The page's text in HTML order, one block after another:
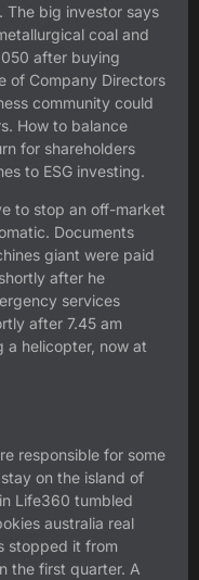
The big investor says
coal and
after buying
of Company Directors
community could
How to balance
for shareholders
to ESG investing.
to stop an off-market
Documents
giant were paid
after he
services
after 7.45 am
a helicopter, now at
responsible for some
on the island of
Life360 tumbled
australia real
stopped it from
the first quarter. A